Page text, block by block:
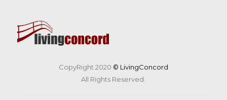
CopyRight 2020 © LivingConcord
All Rights Reserved.